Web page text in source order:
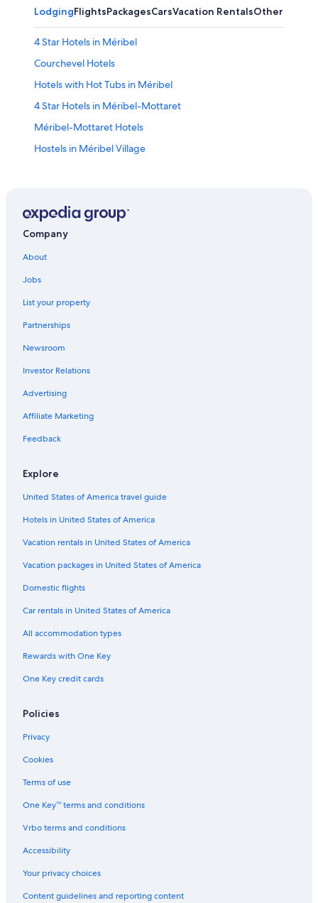
LodgingFlightsPackagesCarsVacation RentalsOther
4 Star Hotels in Méribel
Courchevel Hotels
Hotels with Hot Tubs in Méribel
4 Star Hotels in Méribel-Mottaret
Méribel-Mottaret Hotels
Hostels in Méribel Village
Hotels with Childcare in Méribel
Aparthotels in Méribel
Chalets in Méribel
Resorts & Hotels with Spas in Méribel Village
Val-Thorens Hotels
Chalets in Méribel-Mottaret
Ski Hotels in Méribel
Ski Hotels in Courchevel
Family Hotels in Méribel-Mottaret
Méribel Village Hotels
Company
About
Jobs
List your property
Partnerships
Newsroom
Investor Relations
Advertising
Affiliate Marketing
Feedback
Explore
United States of America travel guide
Hotels in United States of America
Vacation rentals in United States of America
Vacation packages in United States of America
Domestic flights
Car rentals in United States of America
All accommodation types
Rewards with One Key
One Key credit cards
Policies
Privacy
Cookies
Terms of use
One Key™ terms and conditions
Vrbo terms and conditions
Accessibility
Your privacy choices
Content guidelines and reporting content